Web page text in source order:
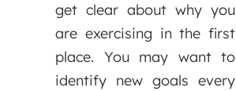
get clear about why you
are exercising in the first
place. You may want to
identify new goals every